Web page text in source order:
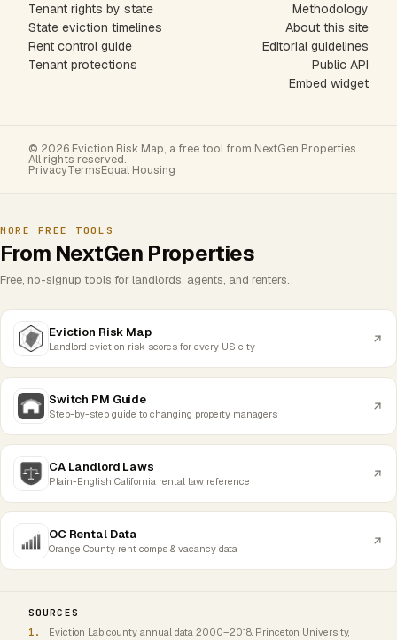
Tenant rights by state
State eviction timelines
Rent control guide
Tenant protections
Methodology
About this site
Editorial guidelines
Public API
Embed widget
© 2026 Eviction Risk Map, a free tool from NextGen Properties.
All rights reserved.
PrivacyTermsEqual Housing
MORE FREE TOOLS
From NextGen Properties
Free, no-signup tools for landlords, agents, and renters.
Eviction Risk Map
Landlord eviction risk scores for every US city
Switch PM Guide
Step-by-step guide to changing property managers
CA Landlord Laws
Plain-English California rental law reference
OC Rental Data
Orange County rent comps & vacancy data
SOURCES
Eviction Lab county annual data 2000–2018. Princeton University,